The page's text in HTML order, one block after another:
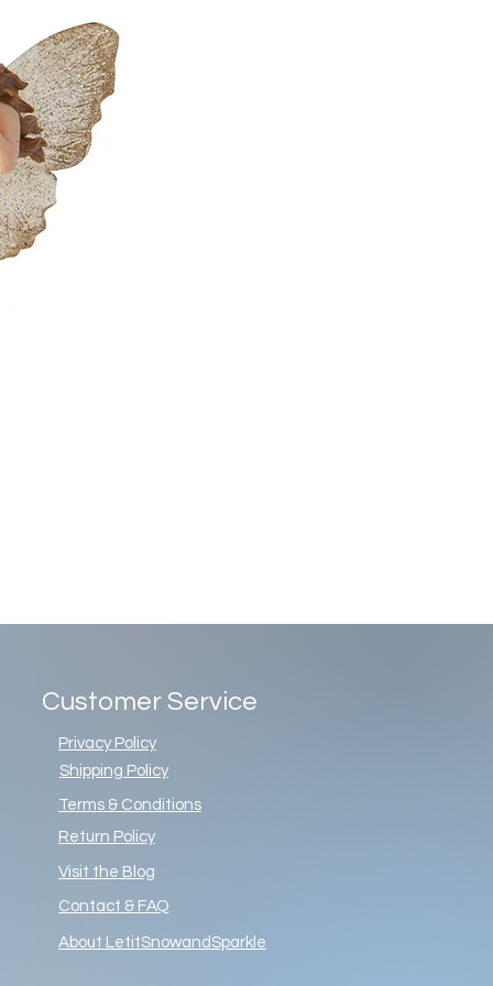
Customer Service
Privacy Policy
Shipping Policy
Terms & Conditions
Return Policy
Visit the Blog
Contact & FAQ
About LetitSnowandSparkle